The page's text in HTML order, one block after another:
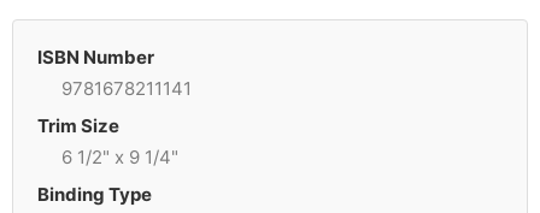
ISBN Number
9781678211141
Trim Size
6 1/2" x 9 1/4"
Binding Type